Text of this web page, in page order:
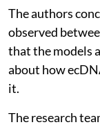
The authors
observed
that the models
about how
it.
The research